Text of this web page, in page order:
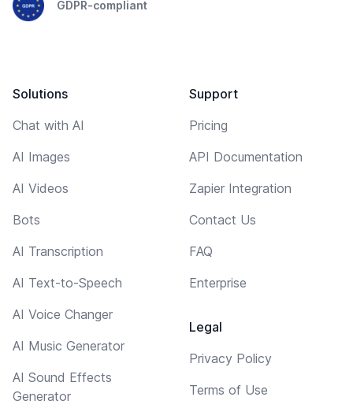
GDPR-compliant
Solutions
Chat with AI
AI Images
AI Videos
Bots
AI Transcription
AI Text-to-Speech
AI Voice Changer
AI Music Generator
AI Sound Effects
Generator
Support
Pricing
API Documentation
Zapier Integration
Contact Us
FAQ
Enterprise
Legal
Privacy Policy
Terms of Use